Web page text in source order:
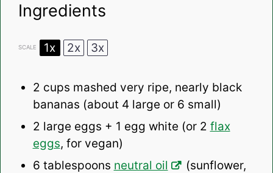
Ingredients
SCALE 1x 2x 3x
2 cups mashed very ripe, nearly black
bananas (about 4 large or 6 small)
2 large eggs + 1 egg white (or 2 flax
eggs, for vegan)
6 tablespoons neutral oil
(sunflower,